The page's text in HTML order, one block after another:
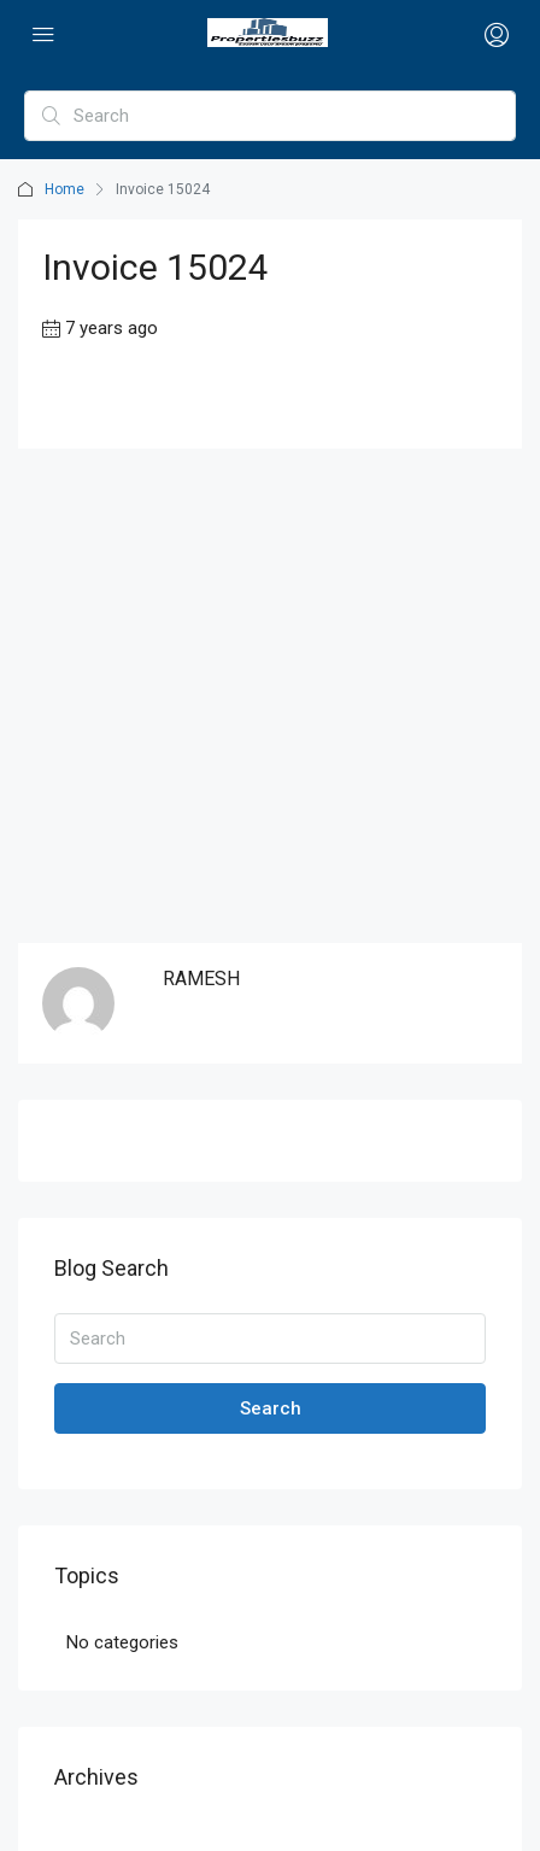
Home Invoice 15024
Invoice 15024
7 years ago
RAMESH
Blog Search
Search
Topics
No categories
Archives